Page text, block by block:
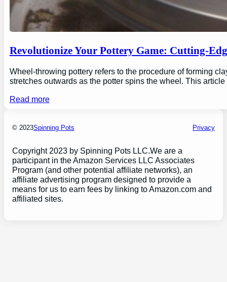
Revolutionize Your Pottery Game: Cutting-
Wheel-throwing pottery refers to the procedure of forming
stretches outwards as the potter spins the wheel. This
Read more
© 2023Spinning Pots Privacy
Copyright 2023 by Spinning Pots LLC.We are a
participant in the Amazon Services LLC Associates
Program (and other potential affiliate networks), an
affiliate advertising program designed to provide a
means for us to earn fees by linking to Amazon.com and
affiliated sites.